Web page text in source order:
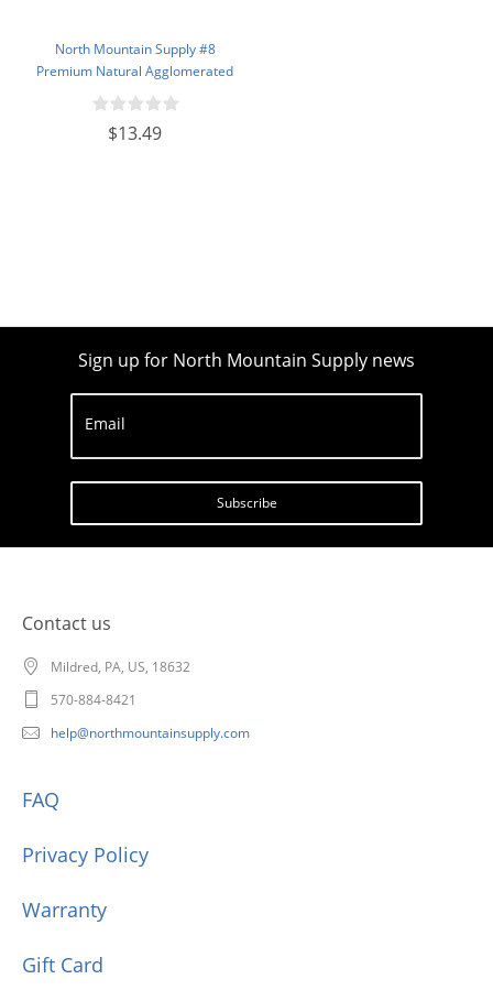
North Mountain Supply #8
Premium Natural Agglomerated
Corks 7/8" x 1 3/4" - Bag of 100
$13.49
Sign up for North Mountain Supply news
Email
Subscribe
Contact us
Mildred, PA, US, 18632
570-884-8421
help@northmountainsupply.com
FAQ
Privacy Policy
Warranty
Gift Card